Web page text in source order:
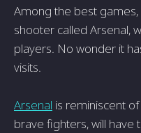
Among the best
shooter called Arsenal,
players. No wonder it
visits.
Arsenal is reminiscent
brave fighters, will have